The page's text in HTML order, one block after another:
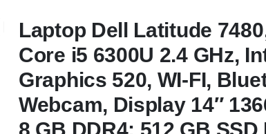
Laptop Dell Latitude
Core i5 6300U 2.4 GHz,
Graphics 520, WI-FI,
Webcam, Display 14″